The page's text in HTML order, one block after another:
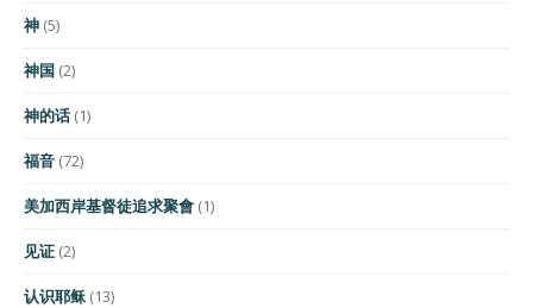
神 (5)
神国 (2)
神的话 (1)
福音 (72)
美加西岸基督徒追求聚會 (1)
见证 (2)
认识耶稣 (13)